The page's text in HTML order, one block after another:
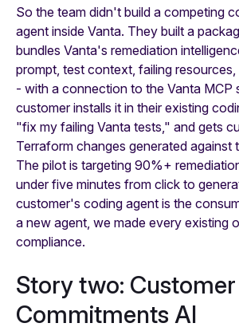
So the team didn't build a competing
agent inside Vanta. They built a
bundles Vanta's remediation
prompt, test context, failing
- with a connection to the Vanta MCP
customer installs it in their existing
"fix my failing Vanta tests," and gets
Terraform changes generated against
The pilot is targeting 90%+
under five minutes from click to
customer's coding agent is the
a new agent, we made every existing
compliance.
Story two: Customer
Commitments AI